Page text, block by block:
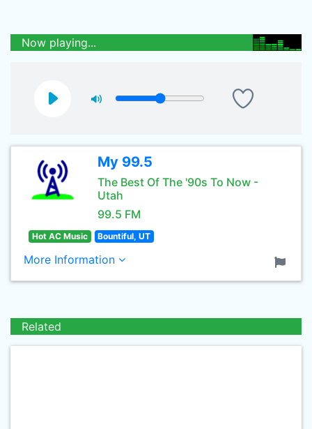
Now playing...
My 99.5
The Best Of The '90s To Now -
Utah
99.5 FM
Hot AC Music Bountiful, UT
More Information
Related